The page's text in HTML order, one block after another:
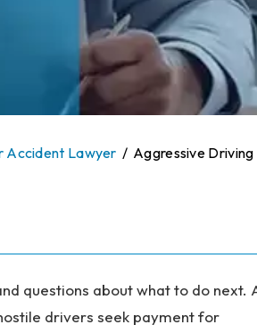
Accident Lawyer / Aggressive
questions about what to do next.
drivers seek payment for